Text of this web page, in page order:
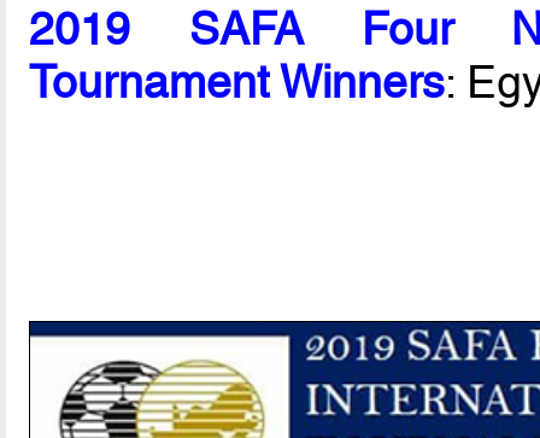
2019 SAFA Four
Tournament Winners: